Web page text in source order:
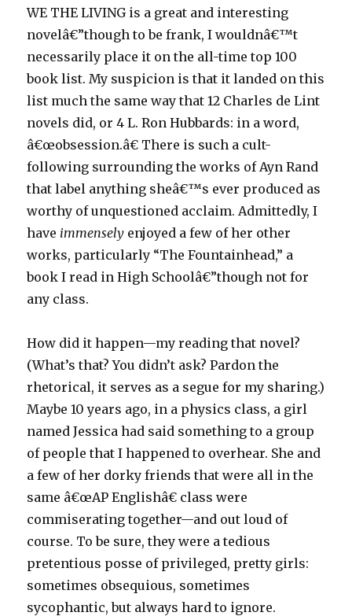
WE THE LIVING is a great and interesting
novelâ€”though to be frank, I wouldnâ€™t
necessarily place it on the all-time top 100
book list. My suspicion is that it landed on this
list much the same way that 12 Charles de Lint
novels did, or 4 L. Ron Hubbards: in a word,
â€œobsession.â€ There is such a cult-
following surrounding the works of Ayn Rand
that label anything sheâ€™s ever produced as
worthy of unquestioned acclaim. Admittedly, I
have immensely enjoyed a few of her other
works, particularly “The Fountainhead,” a
book I read in High Schoolâ€”though not for
any class.
How did it happen—my reading that novel?
(What’s that? You didn’t ask? Pardon the
rhetorical, it serves as a segue for my sharing.)
Maybe 10 years ago, in a physics class, a girl
named Jessica had said something to a group
of people that I happened to overhear. She and
a few of her dorky friends that were all in the
same â€œAP Englishâ€ class were
commiserating together—and out loud of
course. To be sure, they were a tedious
pretentious posse of privileged, pretty girls:
sometimes obsequious, sometimes
sycophantic, but always hard to ignore.